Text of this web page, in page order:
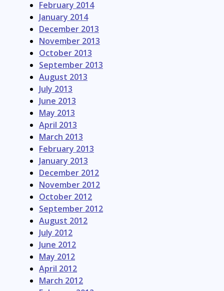
February 2014
January 2014
December 2013
November 2013
October 2013
September 2013
August 2013
July 2013
June 2013
May 2013
April 2013
March 2013
February 2013
January 2013
December 2012
November 2012
October 2012
September 2012
August 2012
July 2012
June 2012
May 2012
April 2012
March 2012